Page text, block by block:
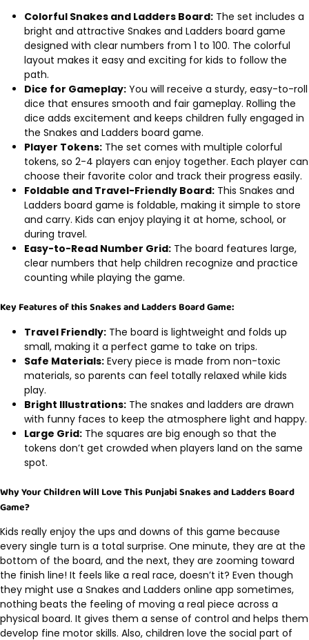
Colorful Snakes and Ladders Board: The set includes a
bright and attractive Snakes and Ladders board game
designed with clear numbers from 1 to 100. The colorful
layout makes it easy and exciting for kids to follow the
path.
Dice for Gameplay: You will receive a sturdy, easy-to-roll
dice that ensures smooth and fair gameplay. Rolling the
dice adds excitement and keeps children fully engaged in
the Snakes and Ladders board game.
Player Tokens: The set comes with multiple colorful
tokens, so 2-4 players can enjoy together. Each player can
choose their favorite color and track their progress easily.
Foldable and Travel-Friendly Board: This Snakes and
Ladders board game is foldable, making it simple to store
and carry. Kids can enjoy playing it at home, school, or
during travel.
Easy-to-Read Number Grid: The board features large,
clear numbers that help children recognize and practice
counting while playing the game.
Key Features of this Snakes and Ladders Board Game:
Travel Friendly: The board is lightweight and folds up
small, making it a perfect game to take on trips.
Safe Materials: Every piece is made from non-toxic
materials, so parents can feel totally relaxed while kids
play.
Bright Illustrations: The snakes and ladders are drawn
with funny faces to keep the atmosphere light and happy.
Large Grid: The squares are big enough so that the
tokens don’t get crowded when players land on the same
spot.
Why Your Children Will Love This Punjabi Snakes and Ladders Board
Game?
Kids really enjoy the ups and downs of this game because
every single turn is a total surprise. One minute, they are at the
bottom of the board, and the next, they are zooming toward
the finish line! It feels like a real race, doesn’t it? Even though
they might use a Snakes and Ladders online app sometimes,
nothing beats the feeling of moving a real piece across a
physical board. It gives them a sense of control and helps them
develop fine motor skills. Also, children love the social part of